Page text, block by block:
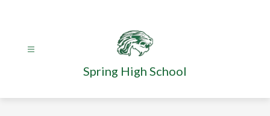
Spring High School